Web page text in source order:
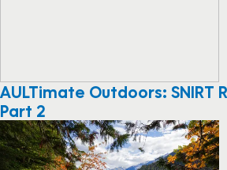
AULTimate Outdoors: SNIRT
Part 2